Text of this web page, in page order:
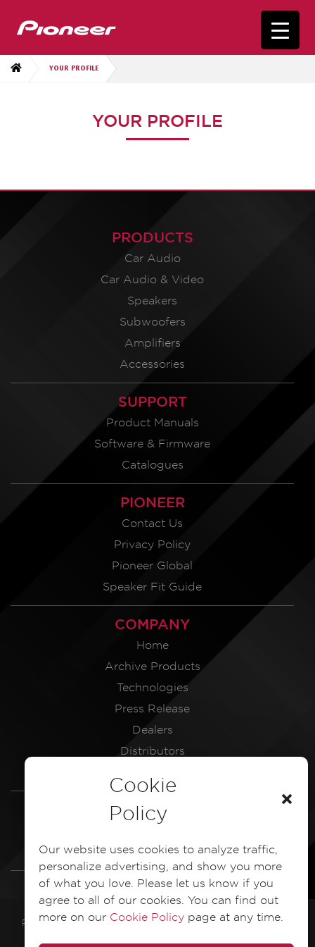
Cookie
Policy
Our website uses cookies to analyze traffic,
personalize advertising, and show you more
of what you love. Please let us know if you
agree to all of our cookies. You can find out
more on our Cookie Policypage at any time.
YOUR PROFILE
YOUR PROFILE
PRODUCTS
Car Audio
Car Audio & Video
Speakers
Subwoofers
Amplifiers
Accessories
SUPPORT
Product Manuals
Software & Firmware
Catalogues
PIONEER
Contact Us
Privacy Policy
Pioneer Global
Speaker Fit Guide
COMPANY
Home
Archive Products
Technologies
Press Release
Dealers
Distributors
LEGAL
Dash Camera EULA Document
PIONEER ELECTRONICS ASIACENTRE PTE. LTD. 2025 All Rights